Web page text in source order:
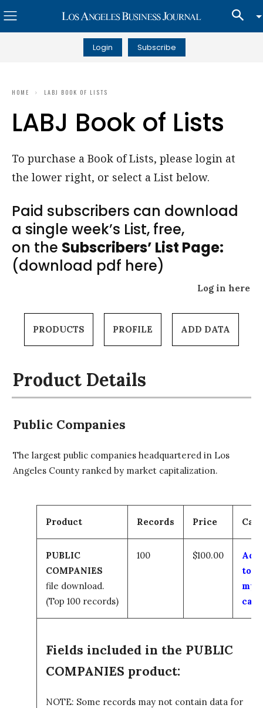
Login Subscribe
HOME LABJ BOOK OF LISTS
LABJ Book of Lists
To purchase a Book of Lists, please login at
the lower right, or select a List below.
Paid subscribers can download
a single week’s List, free,
on the Subscribers’ List Page:
(download pdf here)
Log in here
PRODUCTS PROFILE ADD DATA
Product Details
Public Companies
The largest public companies headquartered in Los
Angeles County ranked by market capitalization.
Product Records Price Cart
PUBLIC
COMPANIES
file download.
(Top 100 records)
100 $100.00
Add
to
my
cart
Fields included in the PUBLIC
COMPANIES product:
NOTE: Some records may not contain data for